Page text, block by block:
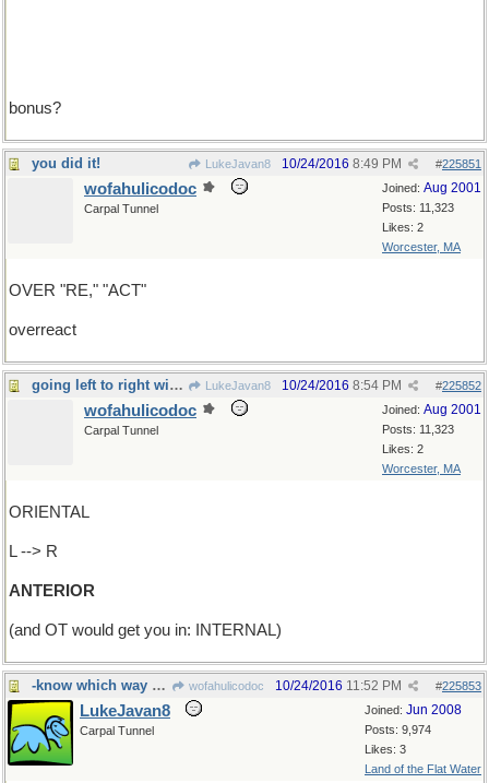
bonus?
you did it! LukeJavan8 #225851
10/24/2016 8:49 PM
Joined: Aug 2001
Posts: 11,323
Likes: 2
Worcester, MA
wofahulicodoc
Carpal Tunnel
OVER "RE," "ACT"
overreact
going left to right will get you in front LukeJavan8 #225852
10/24/2016 8:54 PM
Joined: Aug 2001
Posts: 11,323
Likes: 2
Worcester, MA
wofahulicodoc
Carpal Tunnel
ORIENTAL
L --> R
ANTERIOR
(and OT would get you in: INTERNAL)
-know which way you're going? wofahulicodoc #225853
10/24/2016 11:52 PM
Joined: Jun 2008
Posts: 9,974
Likes: 3
Land of the Flat Water
LukeJavan8
Carpal Tunnel